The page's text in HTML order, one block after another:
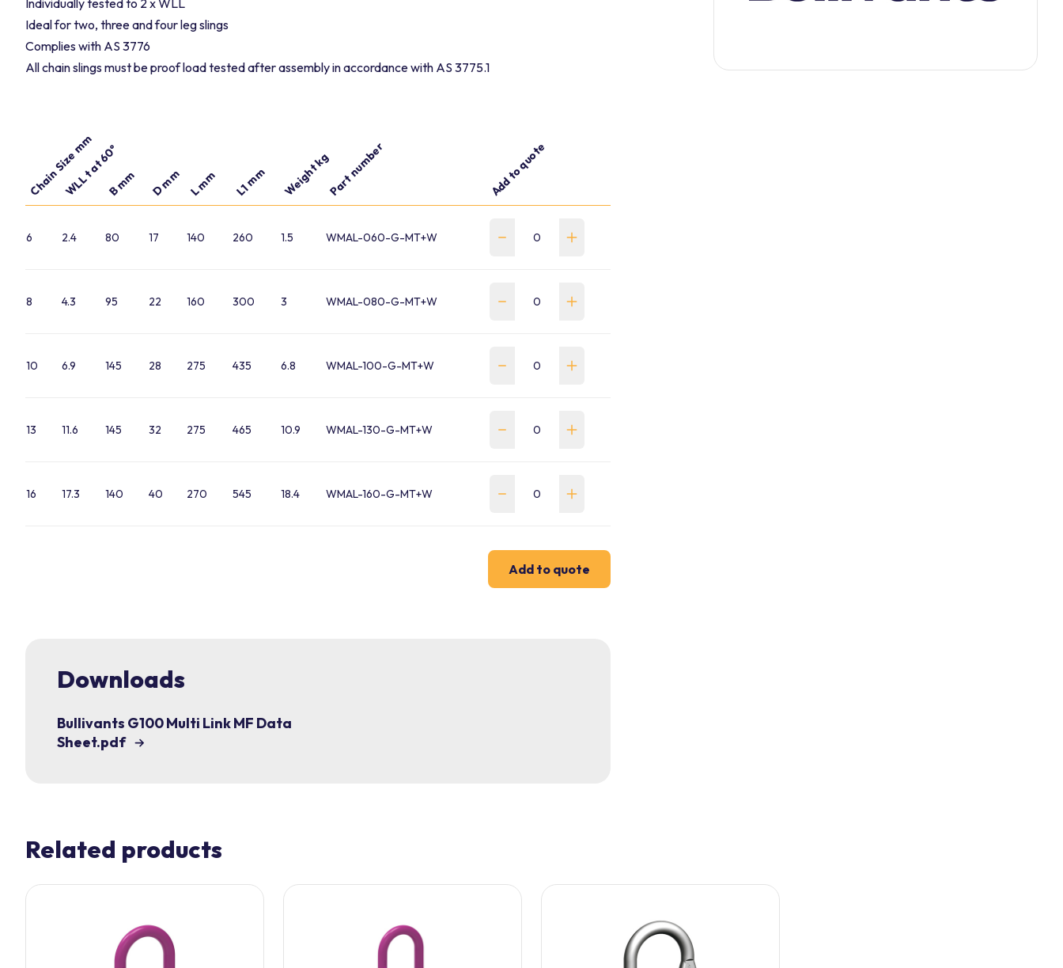
Individually tested to 2 x WLL
Ideal for two, three and four leg slings
Complies with AS 3776
All chain slings must be proof load tested after assembly in accordance with AS 3775.1
Chain Size mm
WLL t at 60°B mm D mm L mm L1 mm Weight kgPart number Add to quote
6 2.4 80 17 140 260 1.5 WMAL-060-G-MT+W
8 4.3 95 22 160 300 3 WMAL-080-G-MT+W
10 6.9 145 28 275 435 6.8 WMAL-100-G-MT+W
13 11.6 145 32 275 465 10.9 WMAL-130-G-MT+W
16 17.3 140 40 270 545 18.4 WMAL-160-G-MT+W
Add to quote
Downloads
Bullivants G100 Multi Link MF Data
Sheet.pdf
Related products